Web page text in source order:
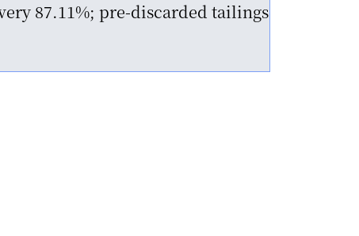
87.11%; pre-discarded tailings